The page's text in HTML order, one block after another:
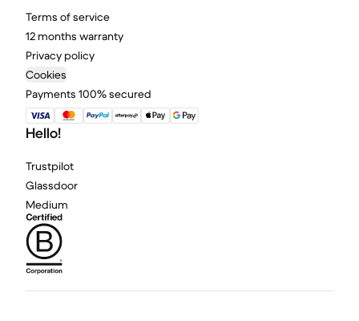
Terms of service
12 months warranty
Privacy policy
Cookies
Payments 100% secured
Hello!
Trustpilot
Glassdoor
Medium